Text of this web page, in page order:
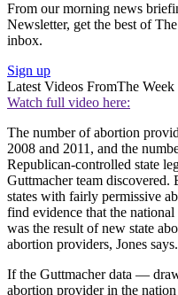
From our morning news
Newsletter, get the best of
inbox.
Sign up
Latest Videos FromThe Week
Watch full video here:
The number of abortion
2008 and 2011, and the
Republican-controlled state
Guttmacher team discovered.
states with fairly permissive
find evidence that the
was the result of new state
abortion providers, Jones says.
If the Guttmacher data —
abortion provider in the